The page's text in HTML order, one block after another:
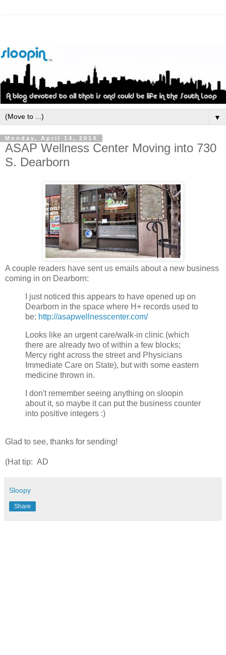
▼
Monday, April 14, 2014
ASAP Wellness Center Moving into 730
S. Dearborn
A couple readers have sent us emails about a new business
coming in on Dearborn:
I just noticed this appears to have opened up on
Dearborn in the space where H+ records used to
be: http://asapwellnesscenter.com/
Looks like an urgent care/walk-in clinic (which
there are already two of within a few blocks;
Mercy right across the street and Physicians
Immediate Care on State), but with some eastern
medicine thrown in.
I don't remember seeing anything on sloopin
about it, so maybe it can put the business counter
into positive integers :)
Glad to see, thanks for sending!
(Hat tip: AD
Sloopy
Share